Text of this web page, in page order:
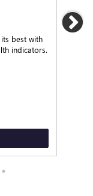
best with
indicators.